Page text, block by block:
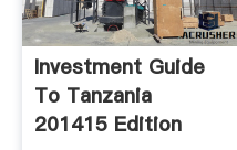
Investment Guide
To Tanzania
201415 Edition